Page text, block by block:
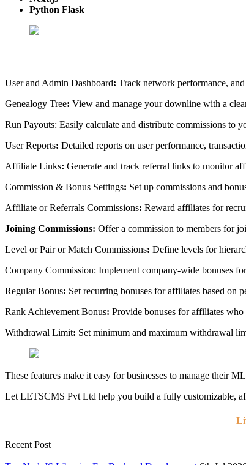
Python Flask
User and Admin Dashboard: Track network performance,
Genealogy Tree: View and manage your downline with a
Run Payouts: Easily calculate and distribute commissions to
User Reports: Detailed reports on user performance,
Affiliate Links: Generate and track referral links to monitor
Commission & Bonus Settings: Set up commissions and
Affiliate or Referrals Commissions: Reward affiliates for
Joining Commissions: Offer a commission to members for
Level or Pair or Match Commissions: Define levels for
Company Commission: Implement company-wide bonuses
Regular Bonus: Set recurring bonuses for affiliates based on
Rank Achievement Bonus: Provide bonuses for affiliates who
Withdrawal Limit: Set minimum and maximum withdrawal
These features make it easy for businesses to manage their
Let LETSCMS Pvt Ltd help you build a fully customizable,
Recent Post